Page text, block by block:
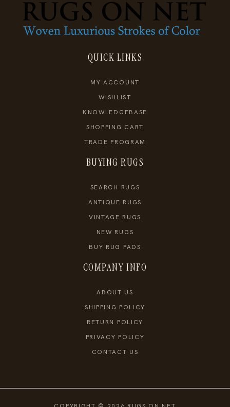
QUICK LINKS
MY ACCOUNT
WISHLIST
KNOWLEDGEBASE
SHOPPING CART
TRADE PROGRAM
BUYING RUGS
SEARCH RUGS
ANTIQUE RUGS
VINTAGE RUGS
NEW RUGS
BUY RUG PADS
COMPANY INFO
ABOUT US
SHIPPING POLICY
RETURN POLICY
PRIVACY POLICY
CONTACT US